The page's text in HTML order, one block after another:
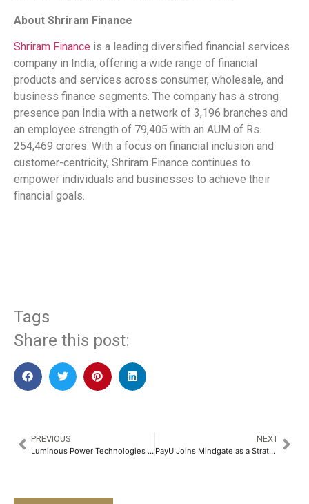
About Shriram Finance
Shriram Finance is a leading diversified financial services
company in India, offering a wide range of financial
products and services across consumer, wholesale, and
business finance segments. The company has a strong
presence pan India with a network of 3,196 branches and
an employee strength of 79,405 with an AUM of Rs.
254,469 crores. With a focus on financial inclusion and
customer-centricity, Shriram Finance continues to
empower individuals and businesses to achieve their
financial goals.
Tags
Share this post:
PREVIOUS
Luminous Power Technologies & Rajasthan Royals Further Strengthen their Partnership to Accelerate Solar Energy Adoption in India​
NEXT
PayU Joins Mindgate as a Strategic Investor to Accelerate Global Innovation in Real-Time Digital Payments​